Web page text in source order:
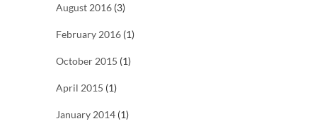
August 2016 (3)
February 2016 (1)
October 2015 (1)
April 2015 (1)
January 2014 (1)